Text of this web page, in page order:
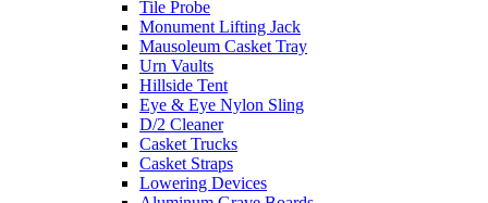
Tile Probe
Monument Lifting Jack
Mausoleum Casket Tray
Urn Vaults
Hillside Tent
Eye & Eye Nylon Sling
D/2 Cleaner
Casket Trucks
Casket Straps
Lowering Devices